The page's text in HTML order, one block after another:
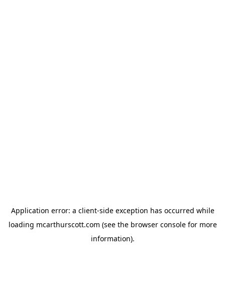
Application error: a client-side exception has occurred while
loading mcarthurscott.com (see the browser consolefor more
information).